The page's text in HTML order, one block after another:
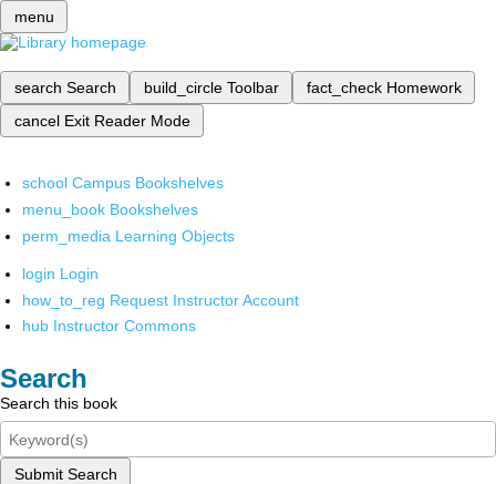
menu
search Search build_circle Toolbar fact_check Homework
cancel Exit Reader Mode
school Campus Bookshelves
menu_book Bookshelves
perm_media Learning Objects
login Login
how_to_reg Request Instructor Account
hub Instructor Commons
Search
Search this book
Submit Search